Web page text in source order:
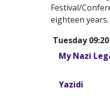
Festival/
eighteen years.
Tuesday 09:20
My Nazi
Yazidi